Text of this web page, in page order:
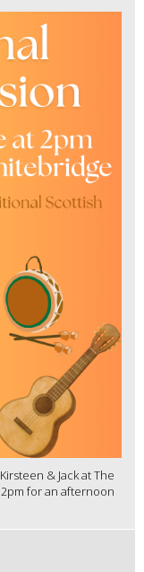
& Jack at The
for an afternoon